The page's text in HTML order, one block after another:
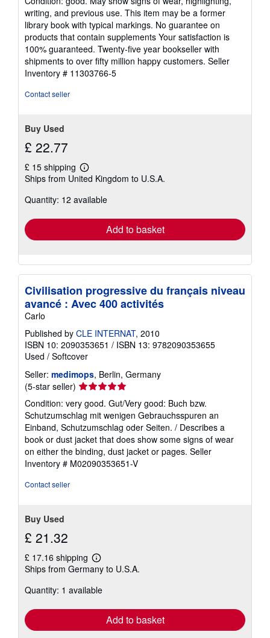
5
out
of
5
stars
writing, and previous use. This item may be a former
library book with typical markings. No guarantee on
products that contain supplements Your satisfaction is
100% guaranteed. Twenty-five year bookseller with
shipments to over fifty million happy customers. Seller
Inventory # 11303766-5
Contact seller
Buy Used
£ 22.77
£ 15 shipping
Learn
more
shipping
Ships from United Kingdom to U.S.A.
Quantity: 12 available
Add to basket
Civilisation progressive du français niveau
avancé : Avec 400 activités
Carlo
Published by CLE INTERNAT, 2010
ISBN 10: 2090353651 / ISBN 13: 9782090353655
Used / Softcover
Seller: medimops, Berlin, Germany
(5-star seller) Seller
5
out
of
5
stars
Condition: very good. Gut/Very good: Buch bzw.
Schutzumschlag mit wenigen Gebrauchsspuren an
Einband, Schutzumschlag oder Seiten. / Describes a
book or dust jacket that does show some signs of wear
on either the binding, dust jacket or pages. Seller
Inventory # M02090353651-V
Contact seller
Buy Used
£ 21.32
£ 17.16 shipping
Learn
more
shipping
Ships from Germany to U.S.A.
Quantity: 1 available
Add to basket